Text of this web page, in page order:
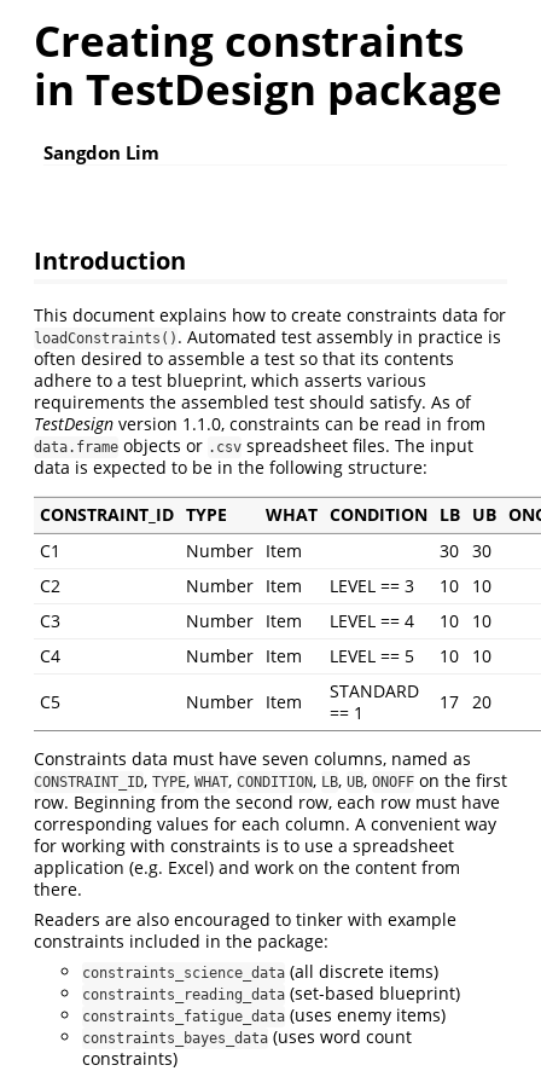
Creating constraints
in TestDesign package
Sangdon Lim
Introduction
This document explains how to create constraints data for
loadConstraints() . Automated test assembly in practice is
often desired to assemble a test so that its contents
adhere to a test blueprint, which asserts various
requirements the assembled test should satisfy. As of
TestDesign version 1.1.0, constraints can be read in from
data.frame objects or .csv spreadsheet files. The input
data is expected to be in the following structure:
CONSTRAINT_ID TYPE WHAT CONDITION LB UB
C1
Number Item 30 30
C2
Number Item LEVEL == 3 10
10
C3
Number Item LEVEL == 4 10
10
C4
Number Item LEVEL == 5 10
10
C5
Number Item
STANDARD
== 1
17 20
Constraints data must have seven columns, named as
CONSTRAINT_ID, TYPE, WHAT, CONDITION, LB, UB, ONOFF on the first
row. Beginning from the second row, each row must have
corresponding values for each column. A convenient way
for working with constraints is to use a spreadsheet
application (e.g. Excel) and work on the content from
there.
Readers are also encouraged to tinker with example
constraints included in the package:
constraints_science_data (all discrete items)
constraints_reading_data (set-based blueprint)
constraints_fatigue_data (uses enemy items)
constraints_bayes_data (uses word count
constraints)